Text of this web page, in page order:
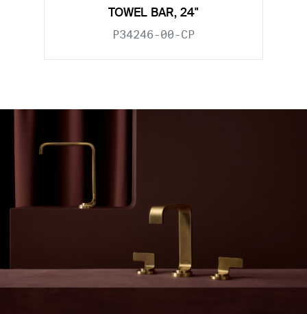
TOWEL BAR, 24"
P34246-00-CP